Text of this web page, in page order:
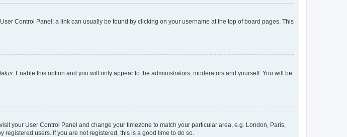
Control Panel; a link can usually be found by clicking on your username at the top of board pages. This
. Enable this option and you will only appear to the administrators, moderators and yourself. You will be
your User Control Panel and change your timezone to match your particular area, e.g. London, Paris,
users. If you are not registered, this is a good time to do so.